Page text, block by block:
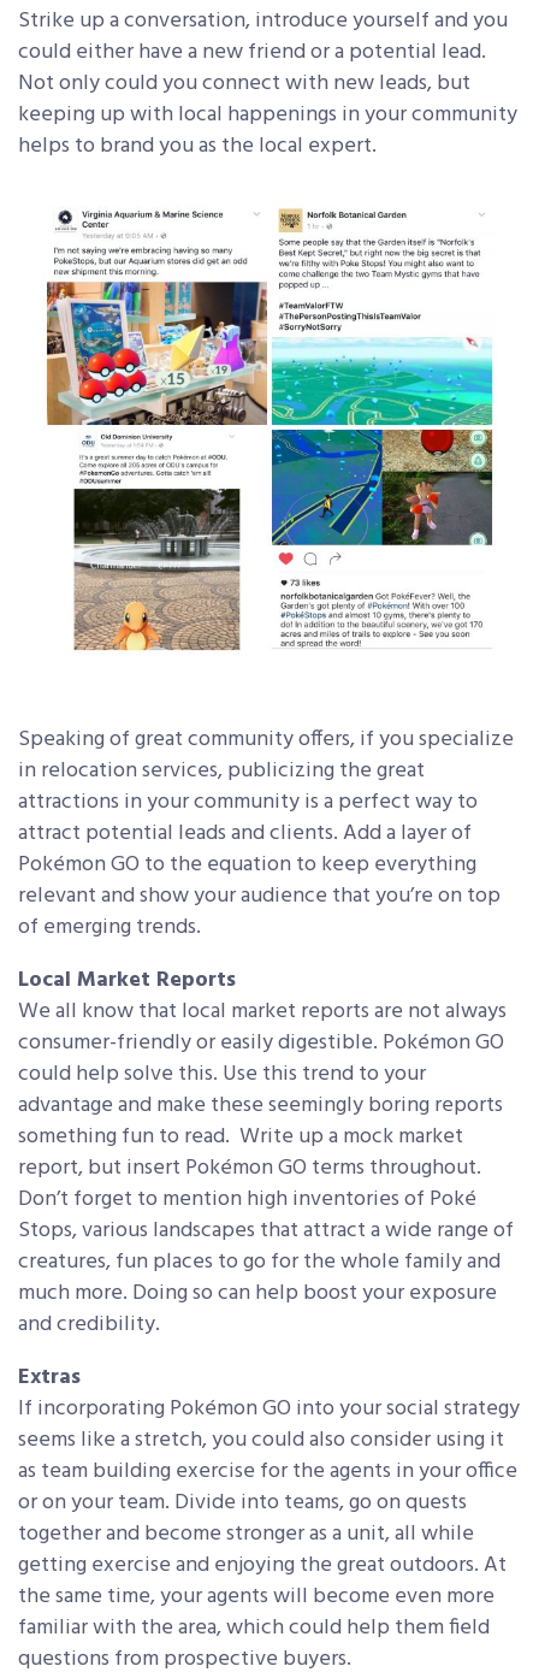
Strike up a conversation, introduce yourself and you
could either have a new friend or a potential lead.
Not only could you connect with new leads, but
keeping up with local happenings in your community
helps to brand you as the local expert.
Speaking of great community offers, if you specialize
in relocation services, publicizing the great
attractions in your community is a perfect way to
attract potential leads and clients. Add a layer of
Pokémon GO to the equation to keep everything
relevant and show your audience that you’re on top
of emerging trends.
Local Market Reports
We all know that local market reports are not always
consumer-friendly or easily digestible. Pokémon GO
could help solve this. Use this trend to your
advantage and make these seemingly boring reports
something fun to read. Write up a mock market
report, but insert Pokémon GO terms throughout.
Don’t forget to mention high inventories of Poké
Stops, various landscapes that attract a wide range of
creatures, fun places to go for the whole family and
much more. Doing so can help boost your exposure
and credibility.
Extras
If incorporating Pokémon GO into your social strategy
seems like a stretch, you could also consider using it
as team building exercise for the agents in your office
or on your team. Divide into teams, go on quests
together and become stronger as a unit, all while
getting exercise and enjoying the great outdoors. At
the same time, your agents will become even more
familiar with the area, which could help them field
questions from prospective buyers.